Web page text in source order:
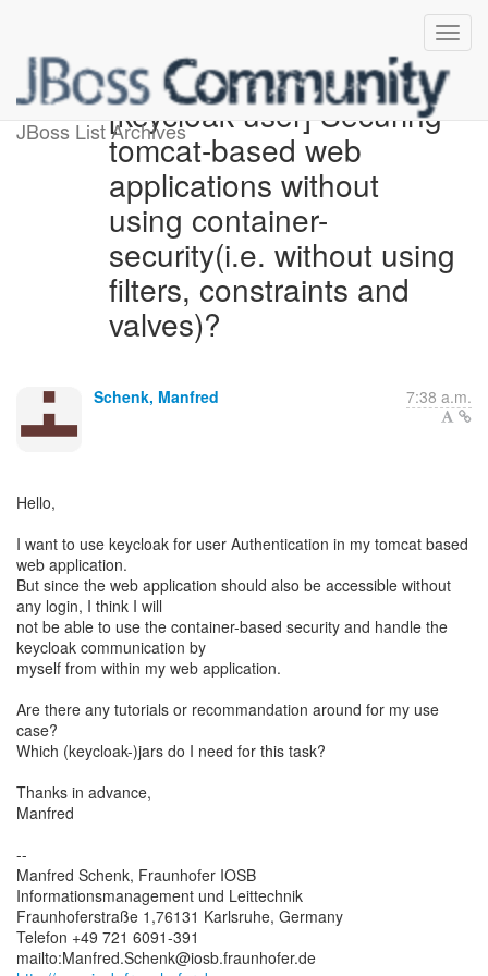
JBoss List Archives[keycloak-user] Securing
tomcat-based web
applications without
using container-
security(i.e. without using
filters, constraints and
valves)?
Schenk, Manfred 7:38 a.m.
Hello,
I want to use keycloak for user Authentication in my tomcat based
web application.
But since the web application should also be accessible without
any login, I think I will
not be able to use the container-based security and handle the
keycloak communication by
myself from within my web application.
Are there any tutorials or recommandation around for my use
case?
Which (keycloak-)jars do I need for this task?
Thanks in advance,
Manfred
--
Manfred Schenk, Fraunhofer IOSB
Informationsmanagement und Leittechnik
Fraunhoferstraße 1,76131 Karlsruhe, Germany
Telefon +49 721 6091-391